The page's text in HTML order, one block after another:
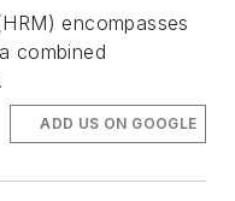
encompasses
combined
ADD US ON GOOGLE